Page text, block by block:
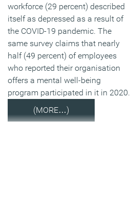
workforce (29 percent) described
itself as depressed as a result of
the COVID-19 pandemic. The
same survey claims that nearly
half (49 percent) of employees
who reported their organisation
offers a mental well-being
program participated in it in 2020.
(MORE…)